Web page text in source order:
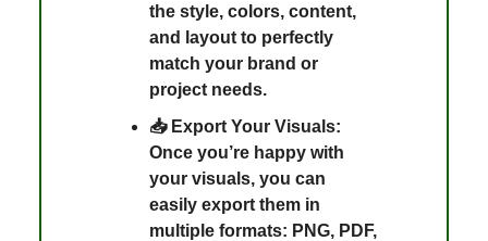
the style, colors, content,
and layout to perfectly
match your brand or
project needs.
📥 Export Your Visuals:
Once you’re happy with
your visuals, you can
easily export them in
multiple formats: PNG, PDF,